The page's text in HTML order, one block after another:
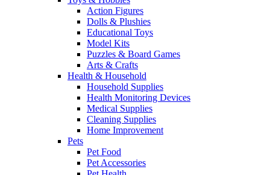
Action Figures
Dolls & Plushies
Educational Toys
Model Kits
Puzzles & Board Games
Arts & Crafts
Health & Household
Household Supplies
Health Monitoring Devices
Medical Supplies
Cleaning Supplies
Home Improvement
Pets
Pet Food
Pet Accessories